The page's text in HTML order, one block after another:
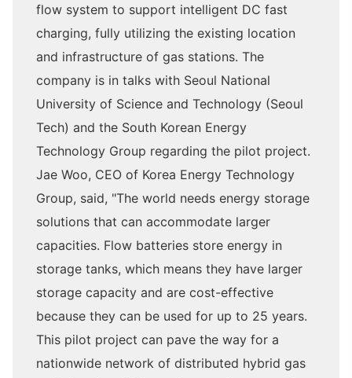
flow system to support intelligent DC fast
charging, fully utilizing the existing location
and infrastructure of gas stations. The
company is in talks with Seoul National
University of Science and Technology (Seoul
Tech) and the South Korean Energy
Technology Group regarding the pilot project.
Jae Woo, CEO of Korea Energy Technology
Group, said, "The world needs energy storage
solutions that can accommodate larger
capacities. Flow batteries store energy in
storage tanks, which means they have larger
storage capacity and are cost-effective
because they can be used for up to 25 years.
This pilot project can pave the way for a
nationwide network of distributed hybrid gas